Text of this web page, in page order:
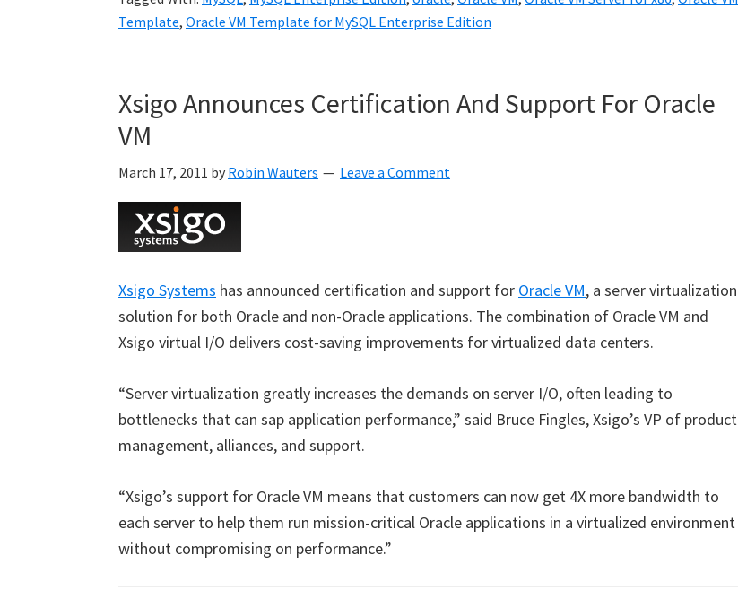
Template, Oracle VM Template for MySQL Enterprise Edition
Xsigo Announces Certification And Support For Oracle
VM
March 17, 2011 by Robin Wauters Leave a Comment
Xsigo Systems has announced certification and support for Oracle VM, a server virtualization
solution for both Oracle and non-Oracle applications. The combination of Oracle VM and
Xsigo virtual I/O delivers cost-saving improvements for virtualized data centers.
“Server virtualization greatly increases the demands on server I/O, often leading to
bottlenecks that can sap application performance,” said Bruce Fingles, Xsigo’s VP of product
management, alliances, and support.
“Xsigo’s support for Oracle VM means that customers can now get 4X more bandwidth to
each server to help them run mission-critical Oracle applications in a virtualized environment
without compromising on performance.”